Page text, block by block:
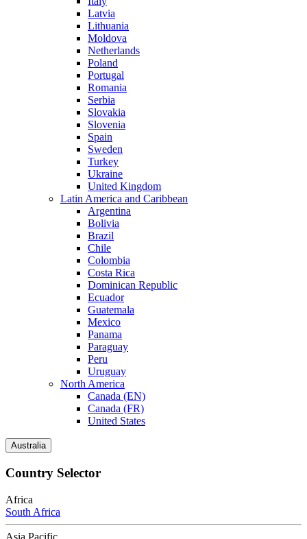
Latvia
Lithuania
Moldova
Netherlands
Poland
Portugal
Romania
Serbia
Slovakia
Slovenia
Spain
Sweden
Turkey
Ukraine
United Kingdom
Latin America and Caribbean
Argentina
Bolivia
Brazil
Chile
Colombia
Costa Rica
Dominican Republic
Ecuador
Guatemala
Mexico
Panama
Paraguay
Peru
Uruguay
North America
Canada (EN)
Canada (FR)
United States
Australia
Country Selector
Africa
South Africa
Asia Pacific